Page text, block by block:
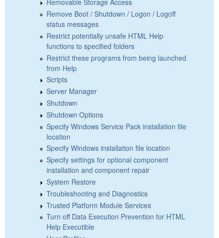
Removable Storage Access
Remove Boot / Shutdown / Logon / Logoff
status messages
Restrict potentially unsafe HTML Help
functions to specified folders
Restrict these programs from being launched
from Help
Scripts
Server Manager
Shutdown
Shutdown Options
Specify Windows Service Pack installation file
location
Specify Windows installation file location
Specify settings for optional component
installation and component repair
System Restore
Troubleshooting and Diagnostics
Trusted Platform Module Services
Turn off Data Execution Prevention for HTML
Help Executible